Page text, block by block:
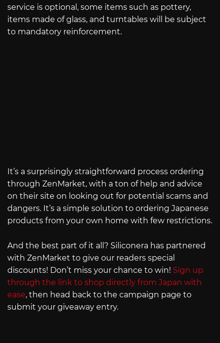
service is optional, some items such as pottery,
items made of glass, and turntables will be subject
to mandatory reinforcement.
It’s a surprisingly straightforward process ordering
through ZenMarket, with a ton of help and advice
on their site on looking out for potential scams and
dangers. It’s a simple solution to ordering Japanese
products from your own home with few restrictions.
And the best part of it all? Siliconera has partnered
with ZenMarket to give our readers special
discounts! Don’t miss your chance to win! Sign up
through the link to shop directly from Japan with
ease, then head back to the campaign page to
submit your giveaway entry.